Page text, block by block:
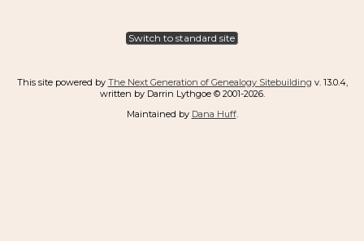
Switch to standard site
This site powered by The Next Generation of Genealogy Sitebuilding v. 13.0.4,
written by Darrin Lythgoe © 2001-2026.
Maintained by Dana Huff.